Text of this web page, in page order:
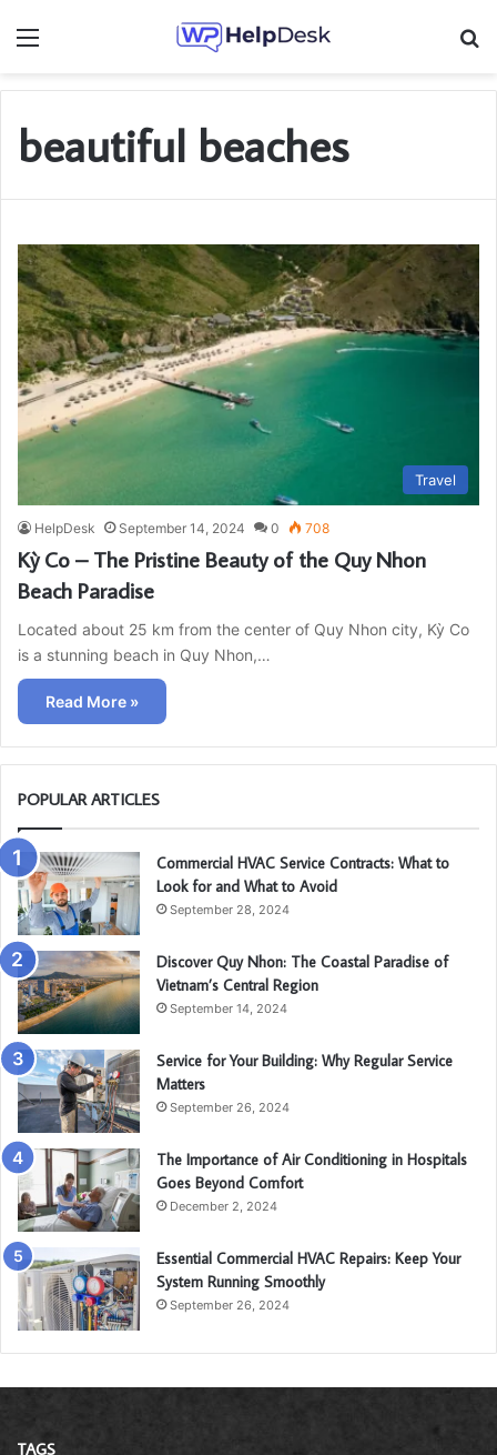
Menu
beautiful beaches
Travel
HelpDesk September 14, 2024 0 708
Kỳ Co – The Pristine Beauty of the Quy Nhon
Beach Paradise
Located about 25 km from the center of Quy Nhon city, Kỳ Co
is a stunning beach in Quy Nhon,…
Read More »
POPULAR ARTICLES
Commercial HVAC Service Contracts: What to
Look for and What to Avoid
September 28, 2024
Discover Quy Nhon: The Coastal Paradise of
Vietnam’s Central Region
September 14, 2024
Service for Your Building: Why Regular Service
Matters
September 26, 2024
The Importance of Air Conditioning in Hospitals
Goes Beyond Comfort
December 2, 2024
Essential Commercial HVAC Repairs: Keep Your
System Running Smoothly
September 26, 2024
TAGS